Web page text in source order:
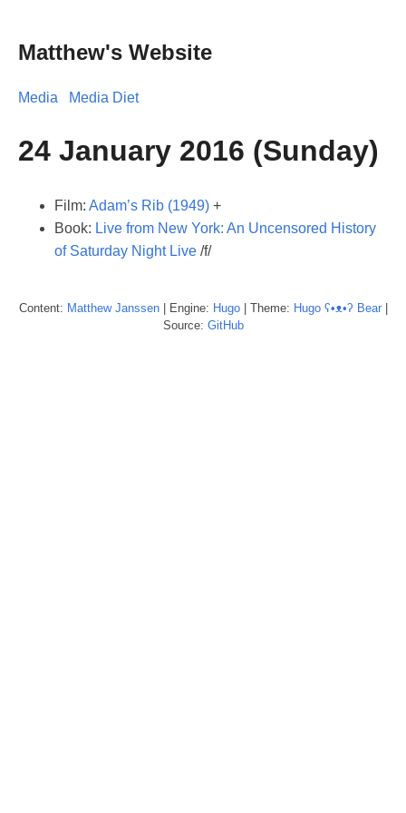
Matthew's Website
Media Media Diet
24 January 2016 (Sunday)
Film: Adam’s Rib (1949) +
Book: Live from New York: An Uncensored History
of Saturday Night Live /f/
Content: Matthew Janssen| Engine: Hugo| Theme: Hugo ʕ•ᴥ•ʔ Bear|
Source: GitHub